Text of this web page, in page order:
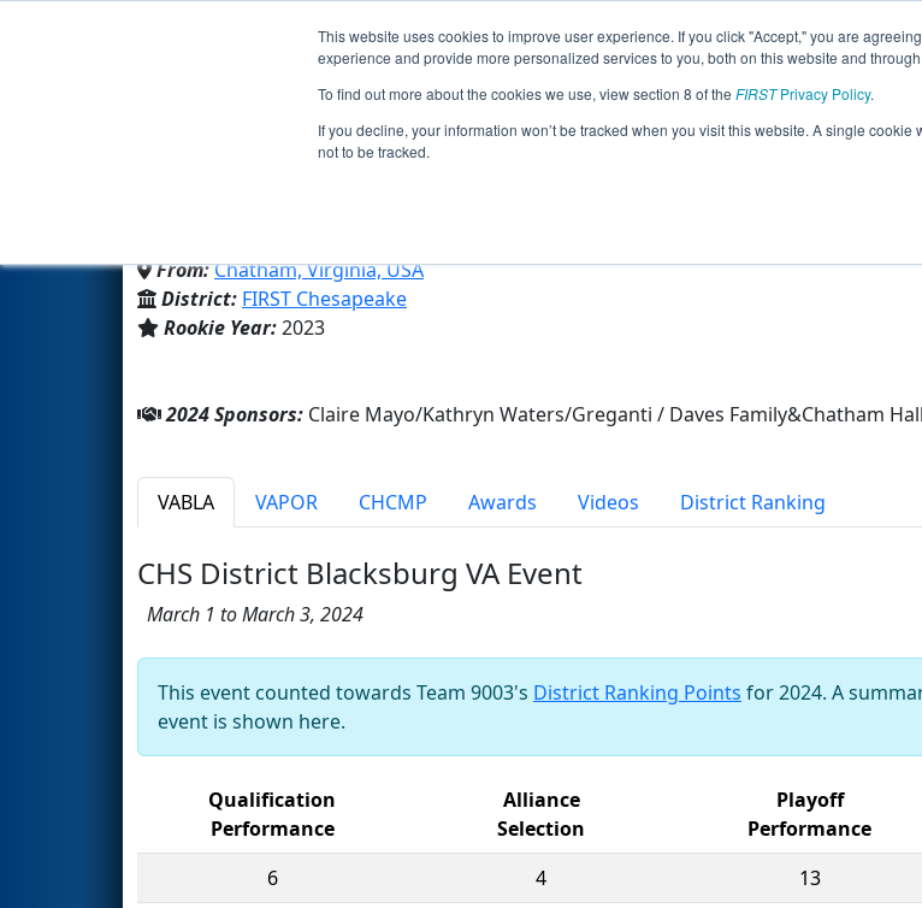
This website uses cookies to improve user experience. If you click "Accept," you are
experience and provide more personalized services to you, both on this website and
To find out more about the cookies we use, view section 8 of the FIRSTPrivacy Policy.
If you decline, your information won’t be tracked when you visit this website. A single
not to be tracked.
Events 2024 Season Info
Team 9003 - TuTu Turtles (2024)
From:Chatham, Virginia, USA
District: FIRST Chesapeake
Rookie Year:2023
2024 Sponsors: Claire Mayo/Kathryn Waters/Greganti / Daves Family&Chatham Hall
VABLA VAPOR CHCMP Awards Videos District Ranking
CHS District Blacksburg VA Event
March 1 to March 3, 2024
This event counted towards Team 9003's District Ranking Points for 2024. A
event is shown here.
Qualification
Performance
Alliance
Selection
Playoff
Performance
6
4 13